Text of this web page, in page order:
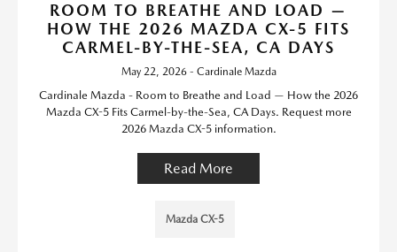
ROOM TO BREATHE AND LOAD —
HOW THE 2026 MAZDA CX-5 FITS
CARMEL-BY-THE-SEA, CA DAYS
May 22, 2026 - Cardinale Mazda
Cardinale Mazda - Room to Breathe and Load — How the 2026
Mazda CX-5 Fits Carmel-by-the-Sea, CA Days. Request more
2026 Mazda CX-5 information.
Read More
Mazda CX-5